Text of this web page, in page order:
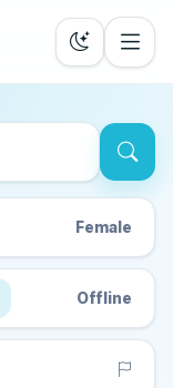
Female
Offline